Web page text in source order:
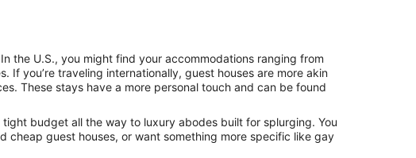
the U.S., you might find your accommodations ranging from
If you’re traveling internationally, guest houses are more akin
These stays have a more personal touch and can be found
budget all the way to luxury abodes built for splurging. You
guest houses, or want something more specific like gay